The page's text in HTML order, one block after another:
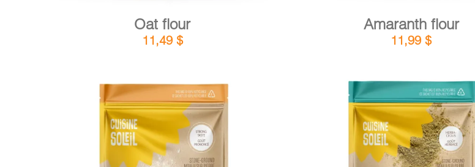
Oat flour
11,49 $
Amaranth flour
11,99$